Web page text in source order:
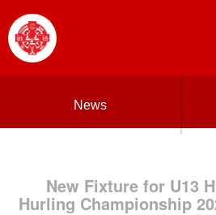
News
New Fixture for U13
Hurling Championship